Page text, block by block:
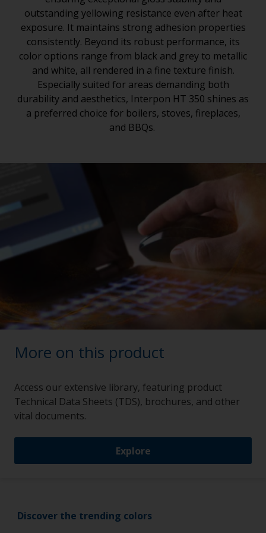
outstanding yellowing resistance even after heat
exposure. It maintains strong adhesion properties
consistently. Beyond its robust performance, its
color options range from black and grey to metallic
and white, all rendered in a fine texture finish.
Especially suited for areas demanding both
durability and aesthetics, Interpon HT 350 shines as
a preferred choice for boilers, stoves, fireplaces,
and BBQs.
More on this product
Access our extensive library, featuring product
Technical Data Sheets (TDS), brochures, and other
vital documents.
Explore
Discover the trending colors